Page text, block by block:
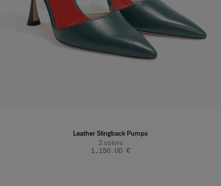
Leather Slingback Pumps
2 colors
‌1,150.00 €